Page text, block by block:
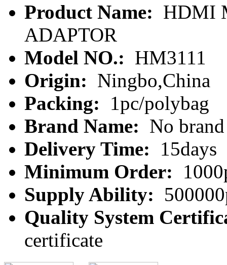
Product Name: HDMI
ADAPTOR
Model NO.: HM3111
Origin: Ningbo,China
Packing:
1pc/polybag
Brand Name: No brand
Delivery Time:
15days
Minimum Order:
Supply Ability:
Quality System
certificate